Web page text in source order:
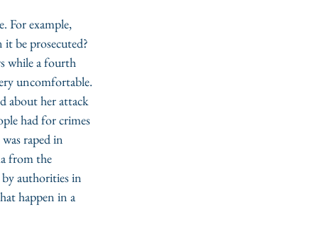
For example,
be prosecuted?
while a fourth
uncomfortable.
about her attack
had for crimes
raped in
from the
authorities in
happen in a